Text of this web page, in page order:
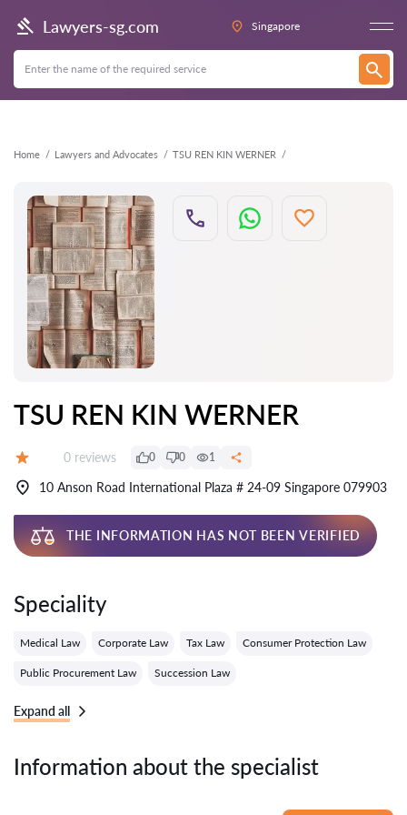
Lawyers-sg.com Singapore
Home Lawyers and Advocates TSU REN KIN WERNER
Back
TSU REN KIN WERNER
Reviews:
0 reviews 0 0 1
10 Anson Road International Plaza # 24-09 Singapore 079903
THE INFORMATION HAS NOT BEEN VERIFIED
Speciality
Medical Law Corporate Law Tax Law Consumer Protection Law
Public Procurement Law Succession Law
Expand all
Information about the specialist